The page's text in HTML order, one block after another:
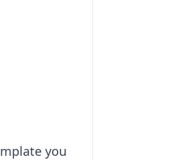
you